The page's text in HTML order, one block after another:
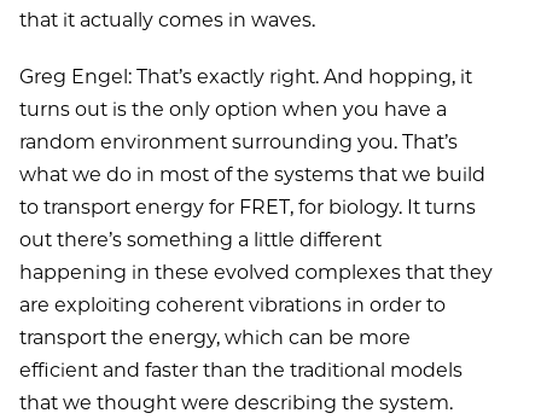
that it actually comes in waves.
Greg Engel: That’s exactly right. And hopping, it
turns out is the only option when you have a
random environment surrounding you. That’s
what we do in most of the systems that we build
to transport energy for FRET, for biology. It turns
out there’s something a little different
happening in these evolved complexes that they
are exploiting coherent vibrations in order to
transport the energy, which can be more
efficient and faster than the traditional models
that we thought were describing the system.